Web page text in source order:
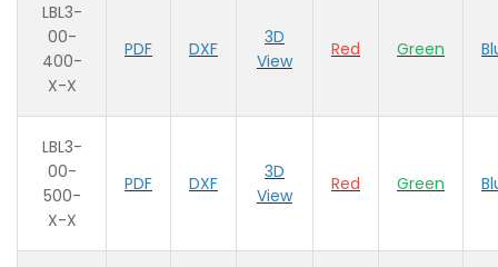
LBL3-
00-
400-
X-X
PDF DXF
3D
View
Red Green
LBL3-
00-
500-
X-X
PDF DXF
3D
View
Red Green